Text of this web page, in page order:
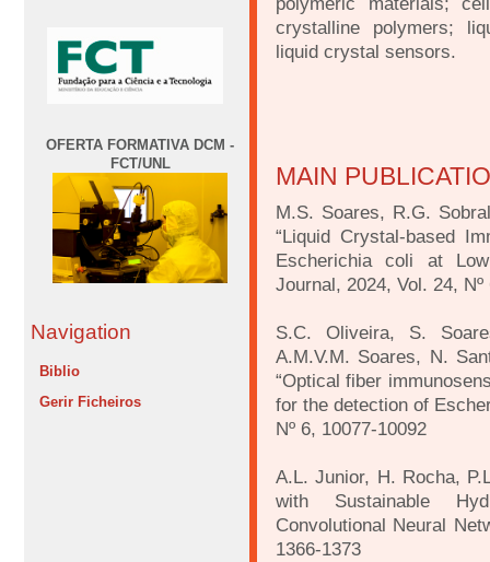
OFERTA FORMATIVA DCM -
FCT/UNL
Navigation
Biblio
Gerir Ficheiros
crystalline polymers;
liquid crystal sensors.
MAIN
M.S. Soares, R.G.
“Liquid Crystal-based
Escherichia coli at
Journal, 2024, Vol. 24, Nº
S.C. Oliveira, S.
A.M.V.M. Soares, N.
“Optical fiber
for the detection of
Nº 6, 10077-10092
A.L. Junior, H. Rocha,
with Sustainable
Convolutional Neural
1366-1373